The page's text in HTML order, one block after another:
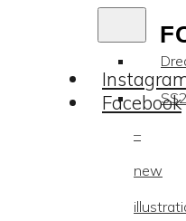
–
new
Facebook